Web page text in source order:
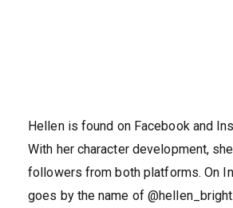
Hellen is found on Facebook and
With her character development,
followers from both platforms. On
goes by the name of @hellen_bright.